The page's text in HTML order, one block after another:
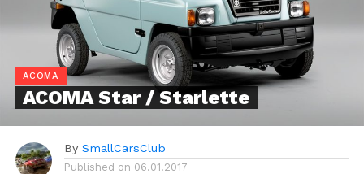
ACOMA
ACOMA Star / Starlette
By SmallCarsClub
Published on 06.01.2017